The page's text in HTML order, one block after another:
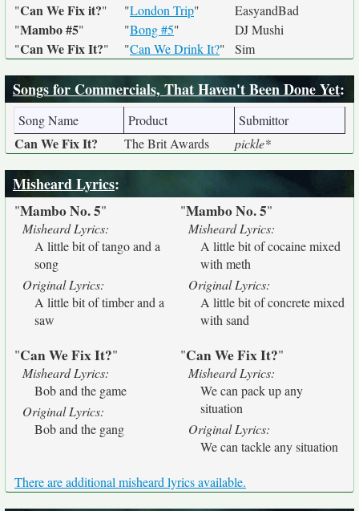
"Can We Fix it?" "London Trip"
EasyandBad
"Mambo #5" "Bong #5"
DJ Mushi
"Can We Fix It?" "Can We Drink It?" Sim
Songs for Commercials, That Haven't Been Done Yet:
Song Name Product Submittor
Can We Fix It? The Brit Awards pickle*
Misheard Lyrics:
"Mambo No. 5"
Misheard Lyrics:
A little bit of tango and a
song
Original Lyrics:
A little bit of timber and a
saw
"Mambo No. 5"
Misheard Lyrics:
A little bit of cocaine mixed
with meth
Original Lyrics:
A little bit of concrete mixed
with sand
"Can We Fix It?"
Misheard Lyrics:
Bob and the game
Original Lyrics:
Bob and the gang
"Can We Fix It?"
Misheard Lyrics:
We can pack up any
situation
Original Lyrics:
We can tackle any situation
There are additional misheard lyrics available.